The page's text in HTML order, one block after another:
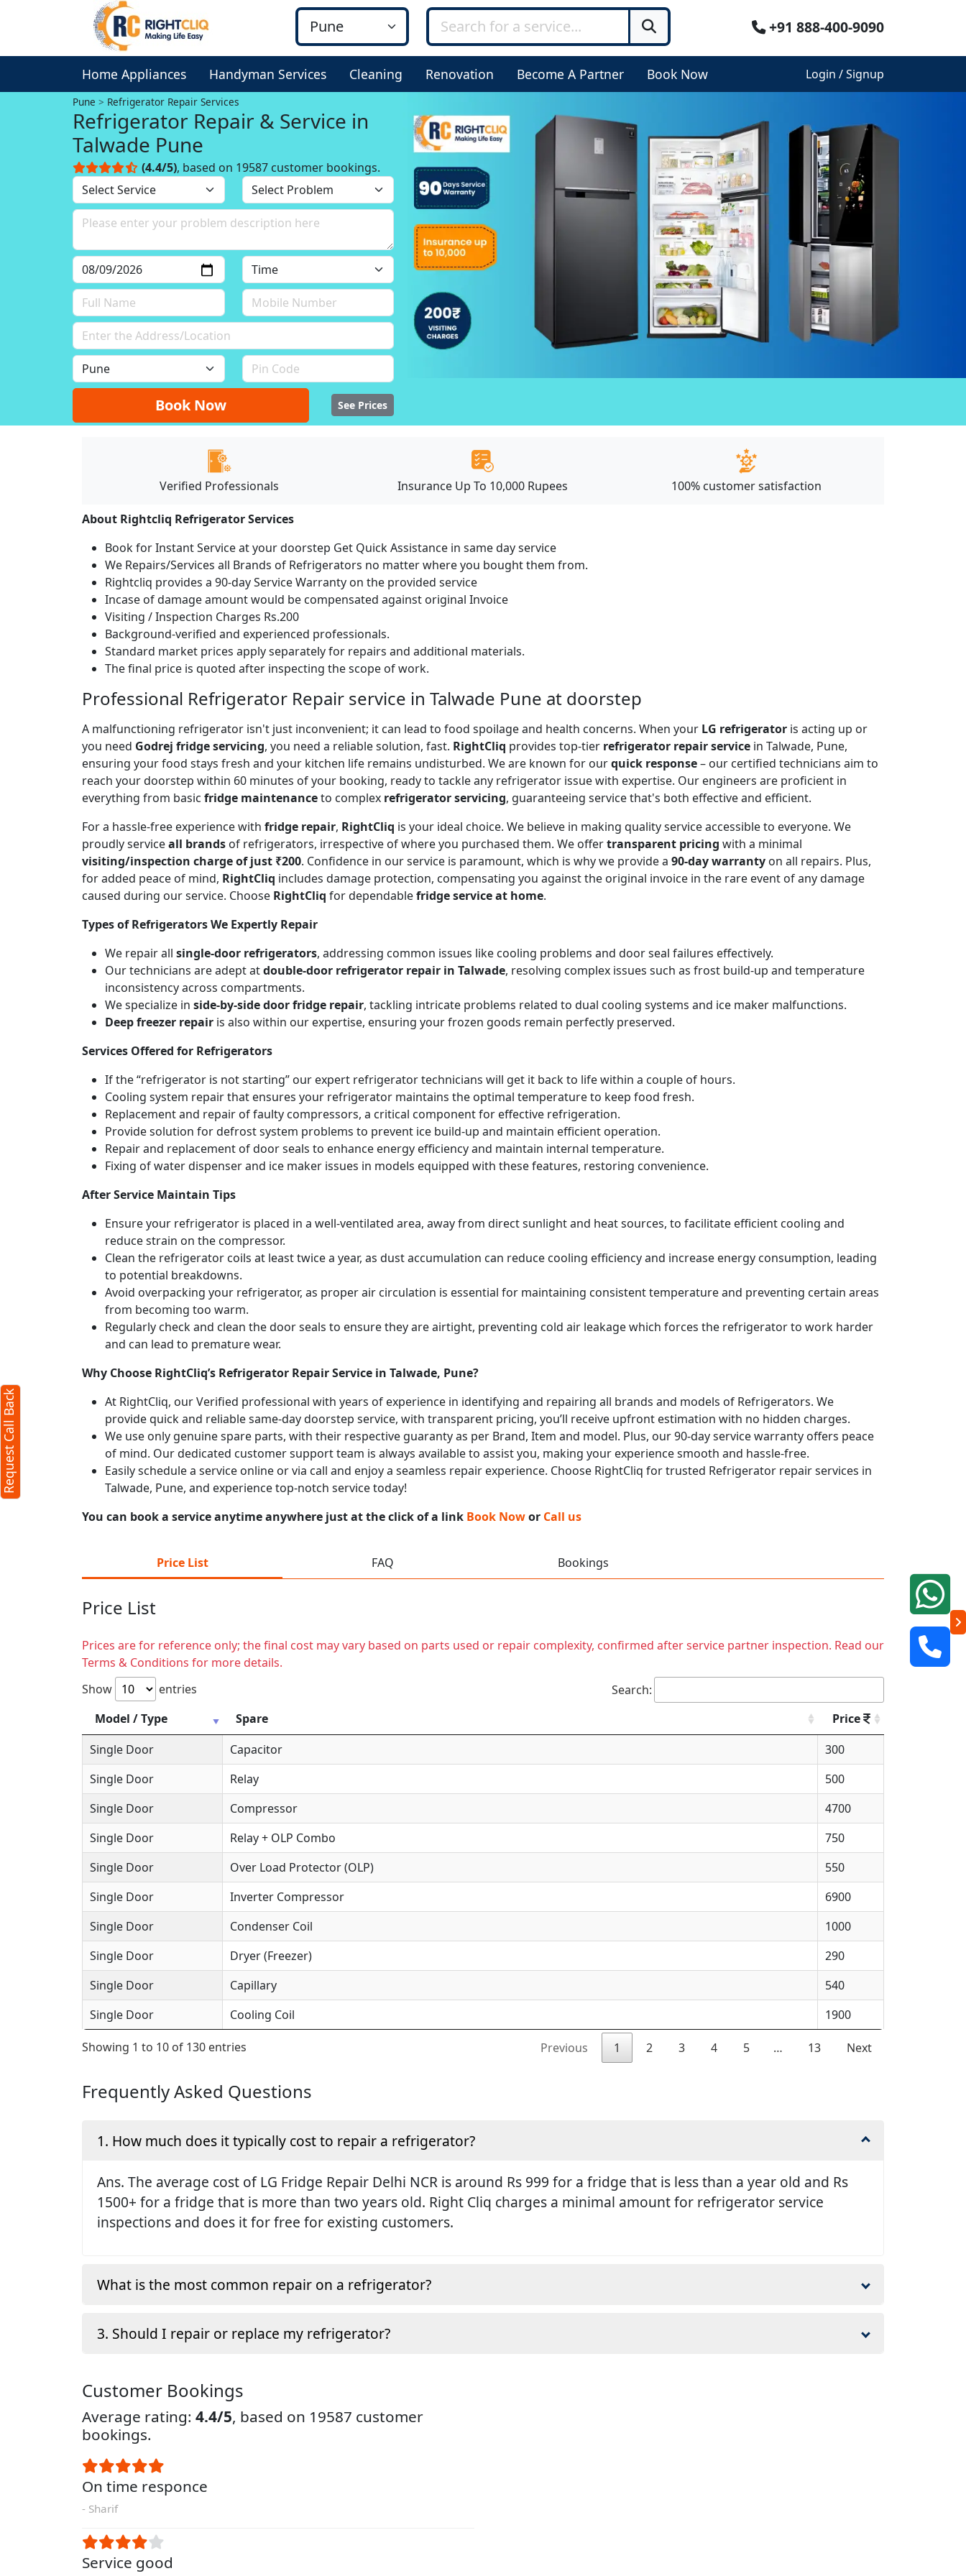
+91 888-400-9090
Home Appliances Handyman Services Cleaning Renovation Become A Partner Book Now Login / Signup
Pune Refrigerator Repair Services
Refrigerator Repair & Service in
Talwade Pune
(4.4/5), based on 19587 customer bookings.
Book Now See Prices
Verified Professionals Insurance Up To 10,000 Rupees 100% customer satisfaction
About Rightcliq Refrigerator Services
Book for Instant Service at your doorstep Get Quick Assistance in same day service
We Repairs/Services all Brands of Refrigerators no matter where you bought them from.
Rightcliq provides a 90-day Service Warranty on the provided service
Incase of damage amount would be compensated against original Invoice
Visiting / Inspection Charges Rs.200
Background-verified and experienced professionals.
Standard market prices apply separately for repairs and additional materials.
The final price is quoted after inspecting the scope of work.
Professional Refrigerator Repair service in Talwade Pune at doorstep
A malfunctioning refrigerator isn't just inconvenient; it can lead to food spoilage and health concerns. When your LG refrigerator is acting up or
you need Godrej fridge servicing, you need a reliable solution, fast. RightCliq provides top-tier refrigerator repair service in Talwade, Pune,
ensuring your food stays fresh and your kitchen life remains undisturbed. We are known for ourquick response– our certified technicians aim to
reach your doorstep within 60 minutes of your booking, ready to tackle any refrigerator issue with expertise. Our engineers are proficient in
everything from basic fridge maintenanceto complex refrigerator servicing, guaranteeing service that's both effective and efficient.
For a hassle-free experience with fridge repair, RightCliq is your ideal choice. We believe in making quality service accessible to everyone. We
proudly serviceall brands of refrigerators, irrespective of where you purchased them. We offertransparent pricing with a minimal
visiting/inspection charge of just ₹200. Confidence in our service is paramount, which is why we provide a 90-day warranty on all repairs. Plus,
for added peace of mind, RightCliq includes damage protection, compensating you against the original invoice in the rare event of any damage
caused during our service. Choose RightCliq for dependablefridge service at home.
Types of Refrigerators We Expertly Repair
We repair all single-door refrigerators, addressing common issues like cooling problems and door seal failures effectively.
Our technicians are adept atdouble-door refrigerator repair in Talwade, resolving complex issues such as frost build-up and temperature
inconsistency across compartments.
We specialize in side-by-side door fridge repair, tackling intricate problems related to dual cooling systems and ice maker malfunctions.
Deep freezer repair is also within our expertise, ensuring your frozen goods remain perfectly preserved.
Services Offered for Refrigerators
If the “refrigerator is not starting” our expert refrigerator technicians will get it back to life within a couple of hours.
Cooling system repair that ensures your refrigerator maintains the optimal temperature to keep food fresh.
Replacement and repair of faulty compressors, a critical component for effective refrigeration.
Provide solution for defrost system problems to prevent ice build-up and maintain efficient operation.
Repair and replacement of door seals to enhance energy efficiency and maintain internal temperature.
Fixing of water dispenser and ice maker issues in models equipped with these features, restoring convenience.
After Service Maintain Tips
Ensure your refrigerator is placed in a well-ventilated area, away from direct sunlight and heat sources, to facilitate efficient cooling and
reduce strain on the compressor.
Clean the refrigerator coils at least twice a year, as dust accumulation can reduce cooling efficiency and increase energy consumption, leading
to potential breakdowns.
Avoid overpacking your refrigerator, as proper air circulation is essential for maintaining consistent temperature and preventing certain areas
from becoming too warm.
Regularly check and clean the door seals to ensure they are airtight, preventing cold air leakage which forces the refrigerator to work harder
and can lead to premature wear.
Why Choose RightCliq’s Refrigerator Repair Service in Talwade, Pune?
At RightCliq, our Verified professional with years of experience in identifying and repairing all brands and models of Refrigerators. We
provide quick and reliable same-day doorstep service, with transparent pricing, you’ll receive upfront estimation with no hidden charges.
We use only genuine spare parts, with their respective guaranty as per Brand, Item and model. Plus, our 90-day service warranty offers peace
of mind. Our dedicated customer support team is always available to assist you, making your experience smooth and hassle-free.
Easily schedule a service online or via call and enjoy a seamless repair experience. Choose RightCliq for trusted Refrigerator repair services in
Talwade, Pune, and experience top-notch service today!
You can book a service anytime anywhere just at the click of a link Book Nowor Call us
Price List FAQ Bookings
Price List
Prices are for reference only; the final cost may vary based on parts used or repair complexity, confirmed after service partner inspection. Read our
Terms & Conditions for more details.
Show
entries
Search:
Model / Type
Spare
Price
Single Door
Capacitor
300
Single Door
Relay
500
Single Door
Compressor
4700
Single Door
Relay + OLP Combo
750
Single Door
Over Load Protector (OLP)
550
Single Door
Inverter Compressor
6900
Single Door
Condenser Coil
1000
Single Door
Dryer (Freezer)
290
Single Door
Capillary
540
Single Door
Cooling Coil 1900
Showing 1 to 10 of 130 entries Previous 1 2 3 4 5 … 13 Next
Frequently Asked Questions
1. How much does it typically cost to repair a refrigerator?
Ans. The average cost of LG Fridge Repair Delhi NCR is around Rs 999 for a fridge that is less than a year old and Rs
1500+ for a fridge that is more than two years old. Right Cliq charges a minimal amount for refrigerator service
inspections and does it for free for existing customers.
What is the most common repair on a refrigerator?
3. Should I repair or replace my refrigerator?
Customer Bookings
Average rating: 4.4/5, based on 19587 customer
bookings.
On time responce
- Sharif
Service good
Request Call Back